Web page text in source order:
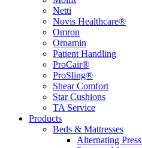
Netti
Novis Healthcare®
Omron
Ornamin
Patient Handling
ProCair®
ProSling®
Shear Comfort
Star Cushions
TA Service
Products
Beds & Mattresses
Alternating